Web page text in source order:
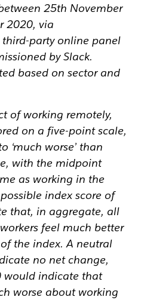
25th November
2020, via
party online panel
by Slack.
based on sector and
of working remotely,
on a five-point scale,
‘much worse’ than
with the midpoint
as working in the
index score of
that, in aggregate, all
feel much better
the index. A neutral
no net change,
would indicate that
worse about working